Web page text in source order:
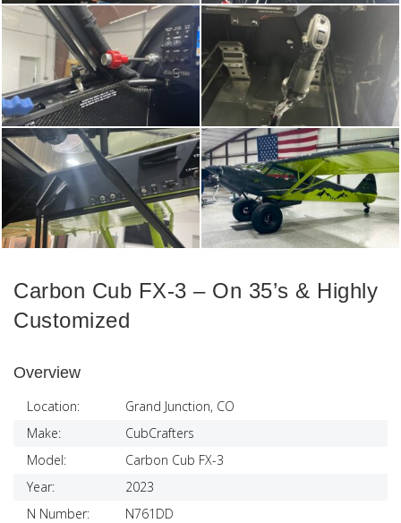
Carbon Cub FX-3 – On 35’s & Highly
Customized
Overview
Location:
Grand Junction, CO
Make:
CubCrafters
Model:
Carbon Cub FX-3
Year:
2023
N Number:
N761DD